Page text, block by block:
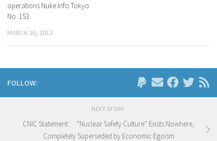
operations Nuke Info Tokyo
No. 153
MARCH 26, 2013
FOLLOW:
NEXT STORY
CNIC Statement: “Nuclear Safety Culture” Exists Nowhere,
Completely Superseded by Economic Egoism